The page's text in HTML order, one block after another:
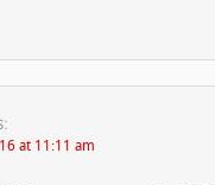
at 11:11 am